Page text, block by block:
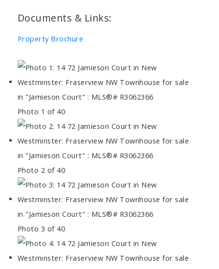
Documents & Links:
Property Brochure
Photo 1 of 40
Photo 2 of 40
Photo 3 of 40